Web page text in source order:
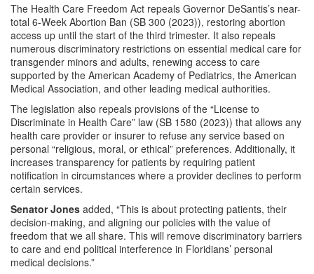
The Health Care Freedom Act repeals Governor DeSantis’s near-
total 6-Week Abortion Ban (SB 300 (2023)), restoring abortion
access up until the start of the third trimester. It also repeals
numerous discriminatory restrictions on essential medical care for
transgender minors and adults, renewing access to care
supported by the American Academy of Pediatrics, the American
Medical Association, and other leading medical authorities.
The legislation also repeals provisions of the “License to
Discriminate in Health Care” law (SB 1580 (2023)) that allows any
health care provider or insurer to refuse any service based on
personal “religious, moral, or ethical” preferences. Additionally, it
increases transparency for patients by requiring patient
notification in circumstances where a provider declines to perform
certain services.
Senator Jones added, “This is about protecting patients, their
decision-making, and aligning our policies with the value of
freedom that we all share. This will remove discriminatory barriers
to care and end political interference in Floridians’ personal
medical decisions.”